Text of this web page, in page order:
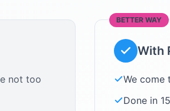
not too
BETTER WAY
With
We come
Done in